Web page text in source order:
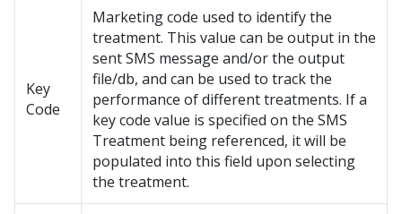
Key
Code
Marketing code used to identify the
treatment. This value can be output in the
sent SMS message and/or the output
file/db, and can be used to track the
performance of different treatments. If a
key code value is specified on the SMS
Treatment being referenced, it will be
populated into this field upon selecting
the treatment.